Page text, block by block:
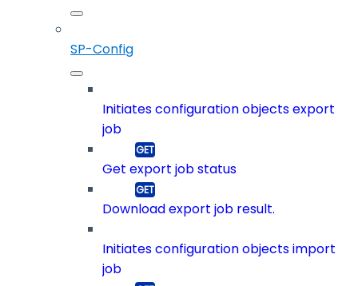
SP-Config
Initiates configuration objects export
job
Get export job status
Download export job result.
Initiates configuration objects import
job